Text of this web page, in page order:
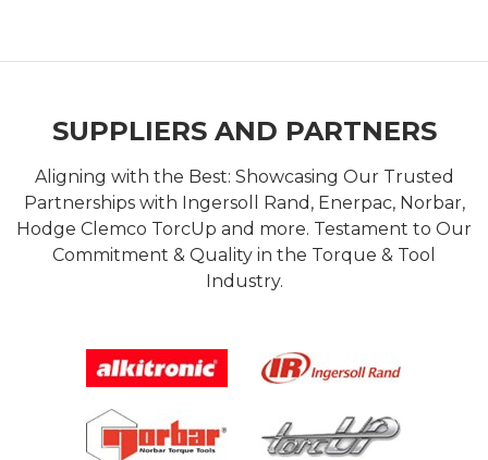
SUPPLIERS AND PARTNERS
Aligning with the Best: Showcasing Our Trusted
Partnerships with Ingersoll Rand, Enerpac, Norbar,
Hodge Clemco TorcUp and more. Testament to Our
Commitment & Quality in the Torque & Tool
Industry.